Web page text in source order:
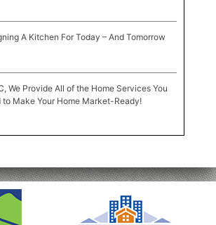
A Kitchen For Today – And Tomorrow
We Provide All of the Home Services You
to Make Your Home Market-Ready!